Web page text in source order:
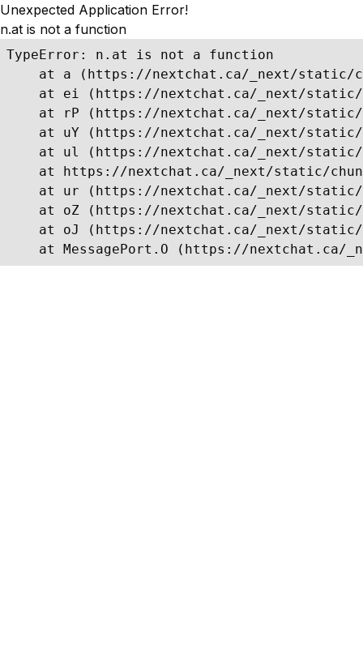
Unexpected Application Error!
n.at is not a function
TypeError: n.at is not a function
at a (https://nextchat.ca/_next/
at ei (https://nextchat.ca/_next/
at rP (https://nextchat.ca/_next/
at uY (https://nextchat.ca/_next/
at ul (https://nextchat.ca/_next/
at https://nextchat.ca/_next/static/
at ur (https://nextchat.ca/_next/
at oZ (https://nextchat.ca/_next/
at oJ (https://nextchat.ca/_next/
at MessagePort.O (https://nextchat.ca/